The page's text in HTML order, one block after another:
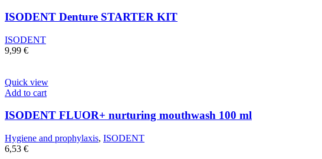
ISODENT Denture STARTER KIT
ISODENT
9,99 €
Quick view
Add to cart
ISODENT FLUOR+ nurturing mouthwash 100 ml
Hygiene and prophylaxis, ISODENT
6,53 €